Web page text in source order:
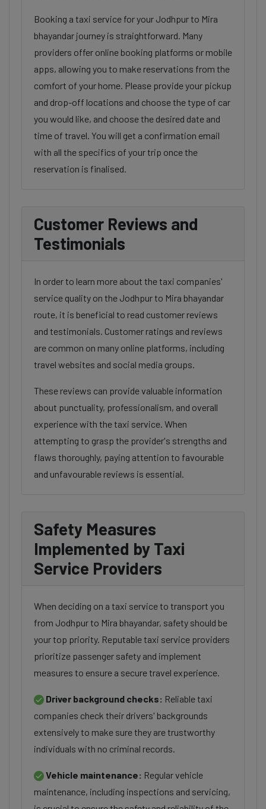
Booking a taxi service for your Jodhpur to Mira
bhayandar journey is straightforward. Many
providers offer online booking platforms or mobile
apps, allowing you to make reservations from the
comfort of your home. Please provide your pickup
and drop-off locations and choose the type of car
you would like, and choose the desired date and
time of travel. You will get a confirmation email
with all the specifics of your trip once the
reservation is finalised.
Customer Reviews and
Testimonials
In order to learn more about the taxi companies'
service quality on the Jodhpur to Mira bhayandar
route, it is beneficial to read customer reviews
and testimonials. Customer ratings and reviews
are common on many online platforms, including
travel websites and social media groups.
These reviews can provide valuable information
about punctuality, professionalism, and overall
experience with the taxi service. When
attempting to grasp the provider's strengths and
flaws thoroughly, paying attention to favourable
and unfavourable reviews is essential.
Safety Measures
Implemented by Taxi
Service Providers
When deciding on a taxi service to transport you
from Jodhpur to Mira bhayandar, safety should be
your top priority. Reputable taxi service providers
prioritize passenger safety and implement
measures to ensure a secure travel experience.
Driver background checks: Reliable taxi
companies check their drivers' backgrounds
extensively to make sure they are trustworthy
individuals with no criminal records.
Vehicle maintenance: Regular vehicle
maintenance, including inspections and servicing,